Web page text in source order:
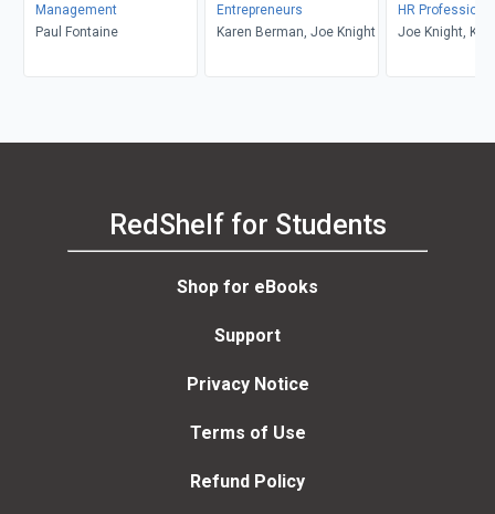
Management
Paul Fontaine
Entrepreneurs
Karen Berman, Joe Knight
HR
Joe Knight,
RedShelf for Students
Shop for eBooks
Support
Privacy Notice
Terms of Use
Refund Policy